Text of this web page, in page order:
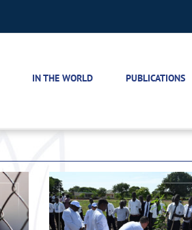
IN THE WORLD PUBLICATIONS